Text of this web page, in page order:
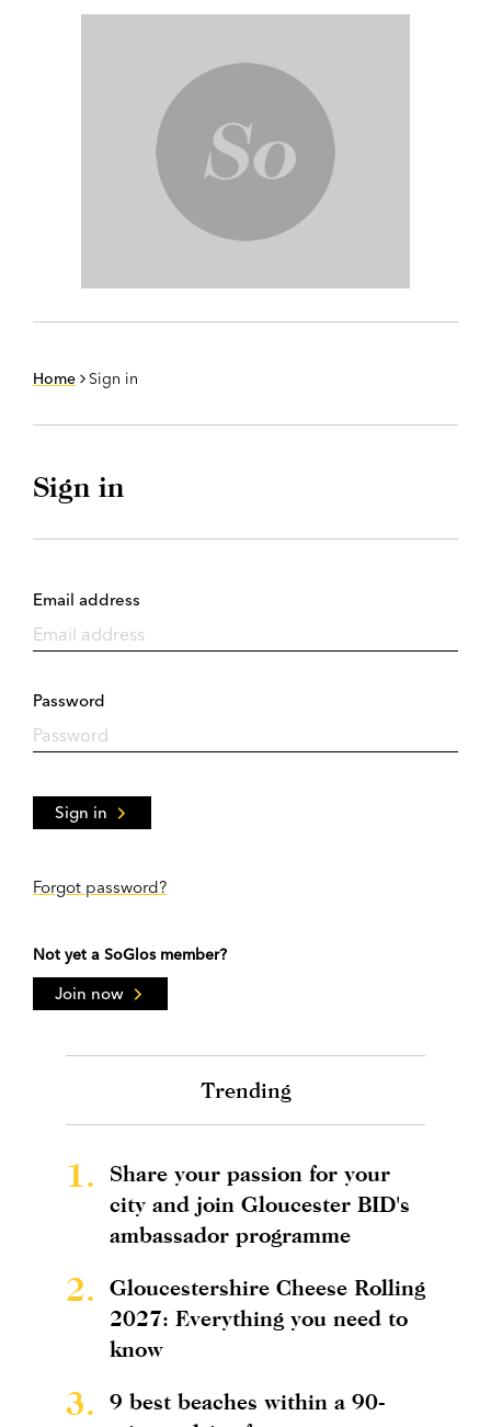
Home Sign in
Sign in
Email address
Password
Sign in
Forgot password?
Not yet a SoGlos member?
Join now
Trending
1.
Share your passion for your
city and join Gloucester BID's
ambassador programme
2.
Gloucestershire Cheese Rolling
2027: Everything you need to
know
3.
9 best beaches within a 90-